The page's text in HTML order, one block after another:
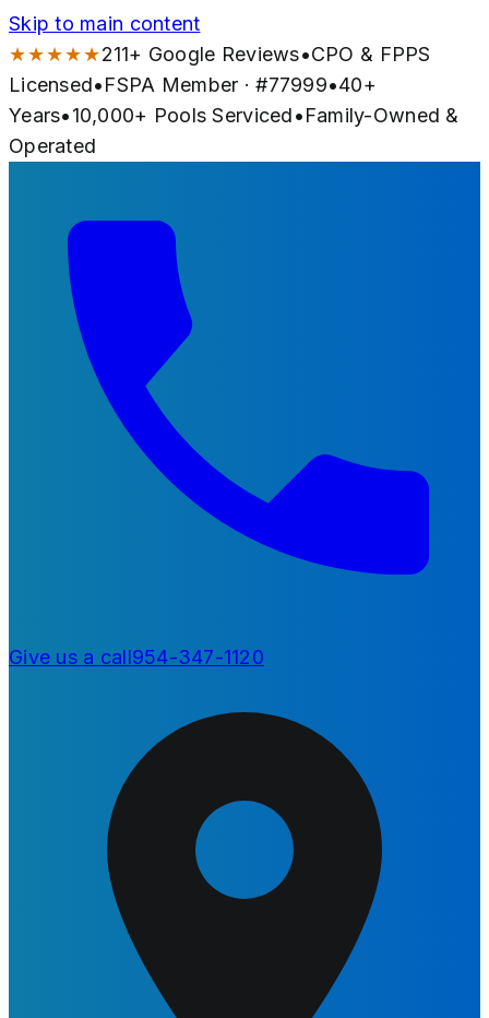
Skip to main content
★★★★★211+ Google Reviews•CPO & FPPS
Licensed•FSPA Member · #77999•40+
Years•10,000+ Pools Serviced•Family-Owned &
Operated
Give us a call954-347-1120